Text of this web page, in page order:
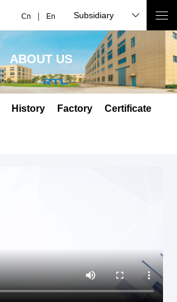
Cn En Subsidiary
ABOUT US
History Factory Certificate